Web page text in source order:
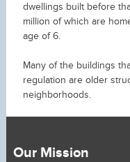
dwellings built before
million of which are
age of 6.
Many of the buildings
regulation are older
neighborhoods.
Our Mission